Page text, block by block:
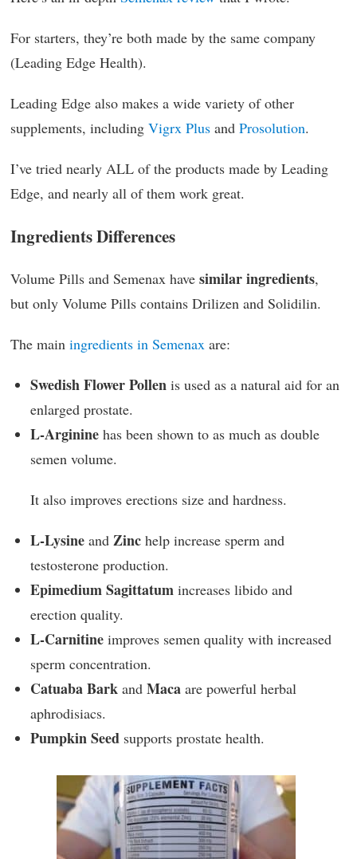
For starters, they’re both made by the same company
(Leading Edge Health).
Leading Edge also makes a wide variety of other
supplements, including Vigrx Plus and Prosolution.
I’ve tried nearly ALL of the products made by Leading
Edge, and nearly all of them work great.
Ingredients Differences
Volume Pills and Semenax have similar ingredients,
but only Volume Pills contains Drilizen and Solidilin.
The main ingredients in Semenax are:
Swedish Flower Pollen is used as a natural aid for an
enlarged prostate.
L-Arginine has been shown to as much as double
semen volume.
It also improves erections size and hardness.
L-Lysine and Zinc help increase sperm and
testosterone production.
Epimedium Sagittatum increases libido and
erection quality.
L-Carnitine improves semen quality with increased
sperm concentration.
Catuaba Bark and Maca are powerful herbal
aphrodisiacs.
Pumpkin Seed supports prostate health.